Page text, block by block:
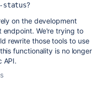
status?
on the development
We're trying to
rewrite those tools to use
functionality is no longer
API.